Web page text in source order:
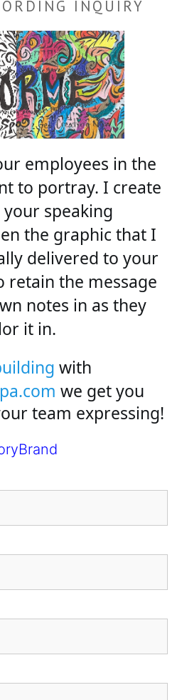
INQUIRY
employees in the
to portray. I create
speaking
the graphic that I
delivered to your
retain the message
notes in as they
it in.
we get you